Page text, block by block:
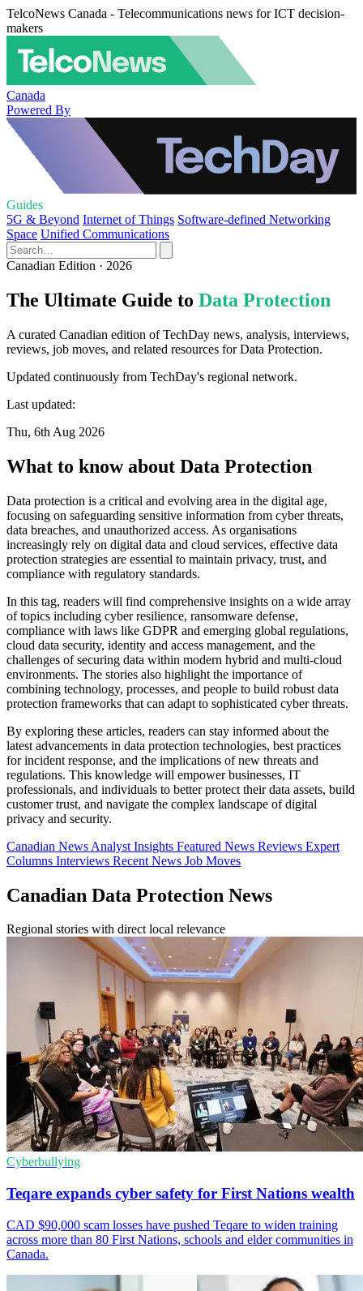
TelcoNews Canada - Telecommunications news for ICT decision-
makers
Canada
Powered By
Guides
5G & Beyond Internet of Things Software-defined Networking
Space Unified Communications
Canadian Edition · 2026
The Ultimate Guide to Data Protection
A curated Canadian edition of TechDay news, analysis, interviews,
reviews, job moves, and related resources for Data Protection.
Updated continuously from TechDay's regional network.
Last updated:
Thu, 6th Aug 2026
What to know about Data Protection
Data protection is a critical and evolving area in the digital age,
focusing on safeguarding sensitive information from cyber threats,
data breaches, and unauthorized access. As organisations
increasingly rely on digital data and cloud services, effective data
protection strategies are essential to maintain privacy, trust, and
compliance with regulatory standards.
In this tag, readers will find comprehensive insights on a wide array
of topics including cyber resilience, ransomware defense,
compliance with laws like GDPR and emerging global regulations,
cloud data security, identity and access management, and the
challenges of securing data within modern hybrid and multi-cloud
environments. The stories also highlight the importance of
combining technology, processes, and people to build robust data
protection frameworks that can adapt to sophisticated cyber threats.
By exploring these articles, readers can stay informed about the
latest advancements in data protection technologies, best practices
for incident response, and the implications of new threats and
regulations. This knowledge will empower businesses, IT
professionals, and individuals to better protect their data assets, build
customer trust, and navigate the complex landscape of digital
privacy and security.
Canadian News Analyst Insights Featured News Reviews Expert
Columns Interviews Recent News Job Moves
Canadian Data Protection News
Regional stories with direct local relevance
Cyberbullying
Teqare expands cyber safety for First Nations wealth
CAD $90,000 scam losses have pushed Teqare to widen training
across more than 80 First Nations, schools and elder communities in
Canada.